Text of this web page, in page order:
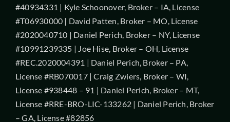
#40934331 | Kyle Schoonover, Broker – IA, License
#T06930000 | David Patten, Broker – MO, License
#2020040710 | Daniel Perich, Broker – NY, License
#10991239335 | Joe Hise, Broker – OH, License
#REC.2020004391 | Daniel Perich, Broker – PA,
License #RB070017 | Craig Zwiers, Broker – WI,
License #938448 – 91 | Daniel Perich, Broker – MT,
License #RRE-BRO-LIC-133262 | Daniel Perich, Broker
– GA, License #82856